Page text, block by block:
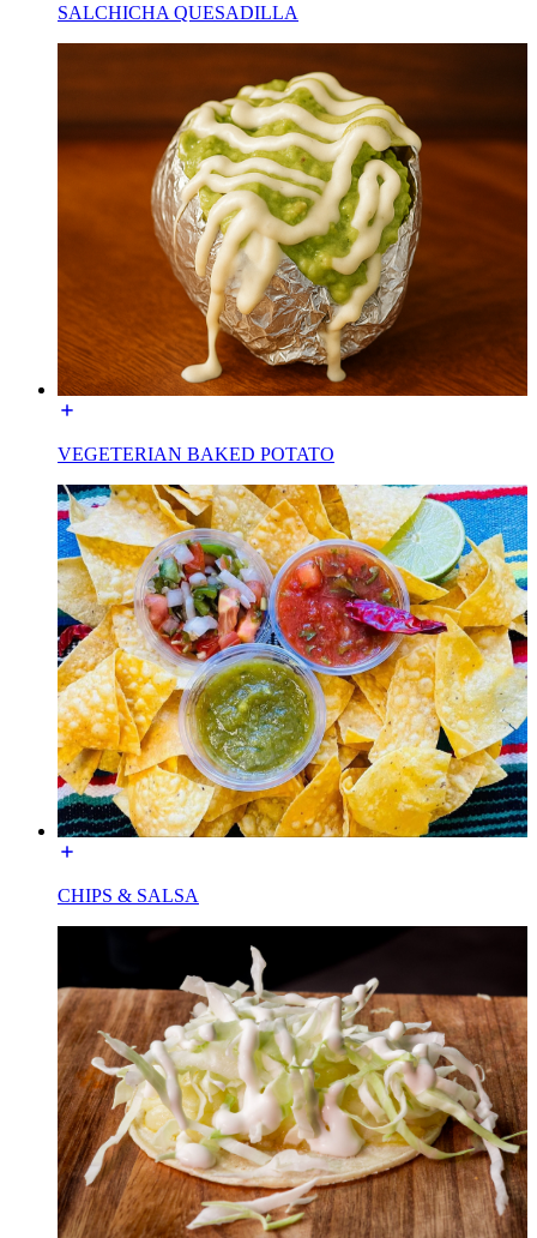
SALCHICHA QUESADILLA
VEGETERIAN BAKED POTATO
CHIPS & SALSA